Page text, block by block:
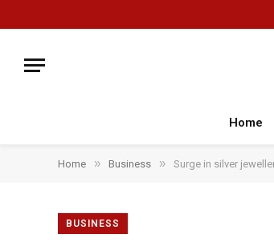
Home
Home » Business » Surge in silver
BUSINESS